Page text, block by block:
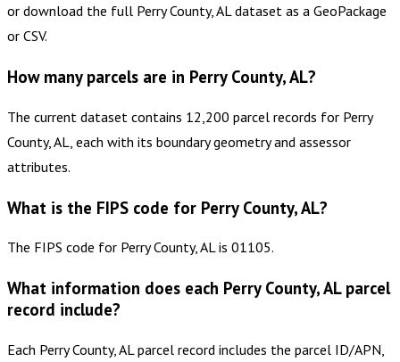
or download the full Perry County, AL dataset as a GeoPackage
or CSV.
How many parcels are in Perry County, AL?
The current dataset contains 12,200 parcel records for Perry
County, AL, each with its boundary geometry and assessor
attributes.
What is the FIPS code for Perry County, AL?
The FIPS code for Perry County, AL is 01105.
What information does each Perry County, AL parcel
record include?
Each Perry County, AL parcel record includes the parcel ID/APN,